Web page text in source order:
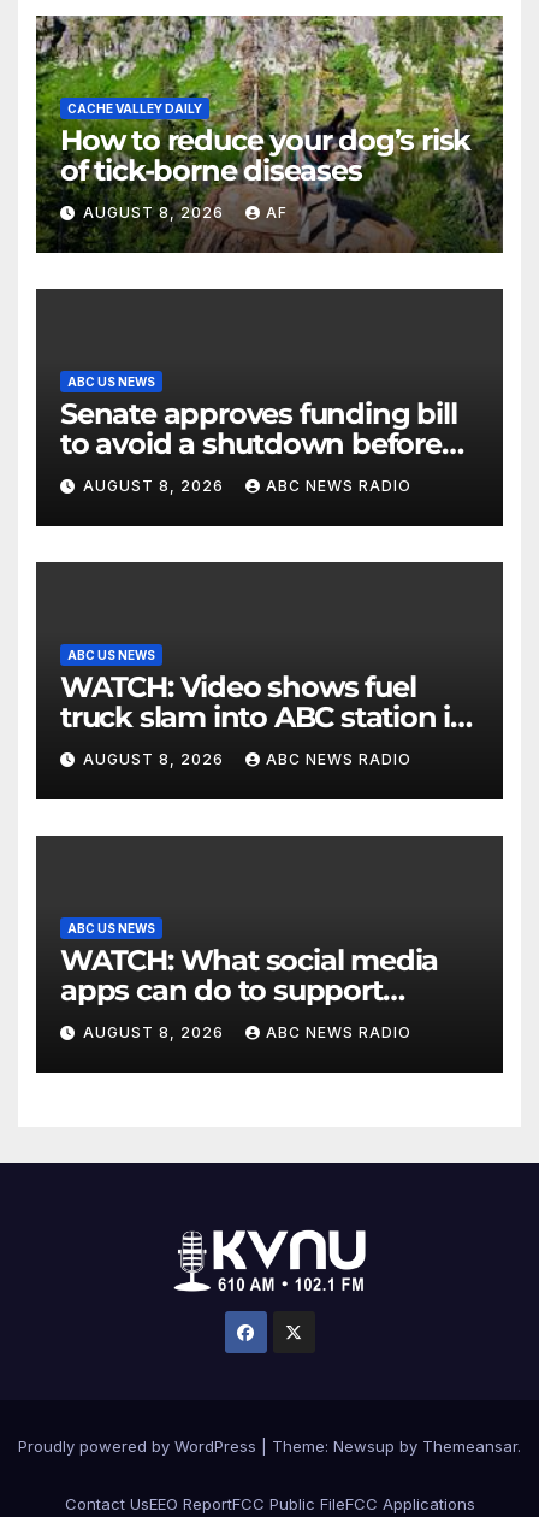
CACHE VALLEY DAILY
How to reduce your dog’s risk
of tick-borne diseases
AUGUST 8, 2026 AF
ABC US NEWS
Senate approves funding bill
to avoid a shutdown before
the election
AUGUST 8, 2026 ABC NEWS RADIO
ABC US NEWS
WATCH: Video shows fuel
truck slam into ABC station in
Texas
AUGUST 8, 2026 ABC NEWS RADIO
ABC US NEWS
WATCH: What social media
apps can do to support
children's mental health
AUGUST 8, 2026 ABC NEWS RADIO
Proudly powered by WordPress Theme: Newsup by Themeansar.
Contact UsEEO ReportFCC Public FileFCC Applications